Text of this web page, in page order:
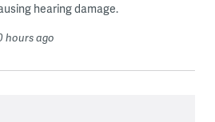
hearing damage.
hours ago